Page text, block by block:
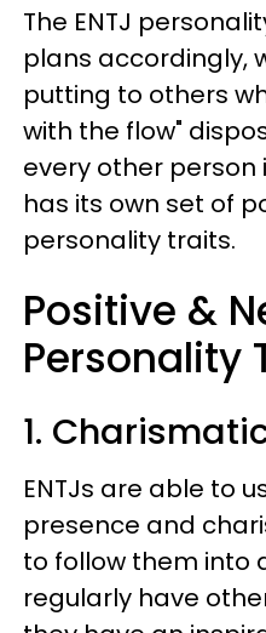
The ENTJ
plans accordingly,
putting to others
with the flow"
every other person
has its own set of
personality traits.
Positive &
Personality
1.
ENTJs are able to
presence and
to follow them into
regularly have